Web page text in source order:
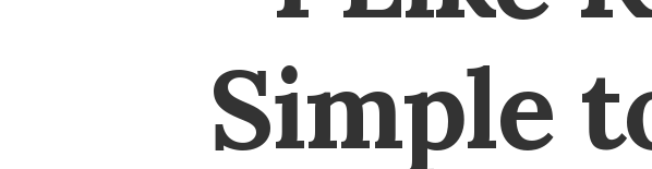
Simple